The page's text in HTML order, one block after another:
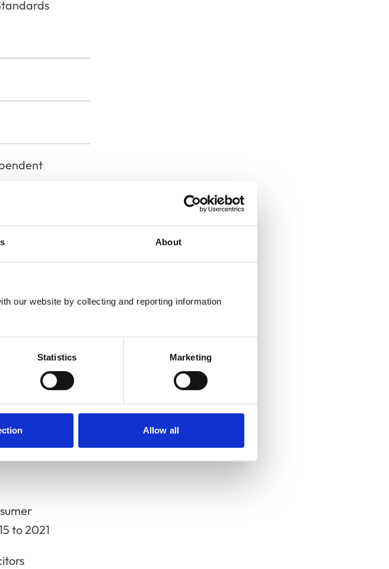
About
our website by collecting and reporting information
Statistics Marketing
Allow all
-
to 2021